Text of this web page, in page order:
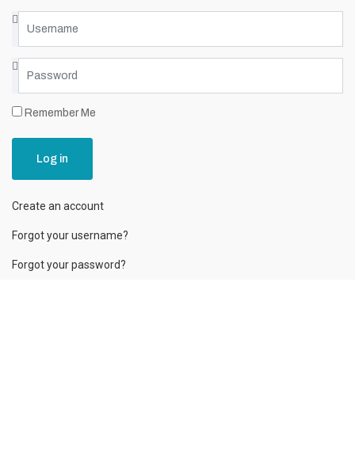
Remember Me
Log in
Create an account
Forgot your username?
Forgot your password?